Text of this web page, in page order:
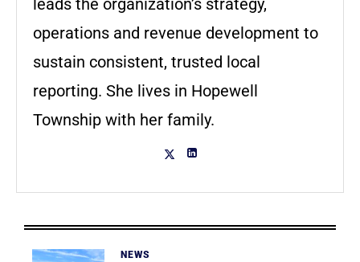
leads the organization’s strategy,
operations and revenue development to
sustain consistent, trusted local
reporting. She lives in Hopewell
Township with her family.
NEWS